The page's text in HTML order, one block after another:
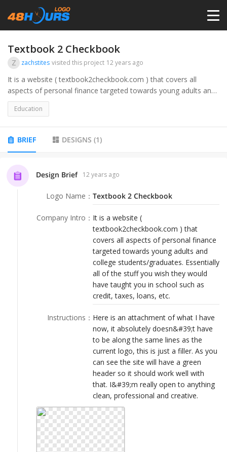
HOME
PRICING
PORTFOLIO
ANYLOGO
LOGIN
Textbook 2 Checkbook
Z zachstites visited this project 12 years ago
It is a website ( textbook2checkbook.com ) that covers all
aspects of personal finance targeted towards young adults and
college students/graduates. Essentially all of the stuff you wish
they would have taught you in school such as credit, taxes,
Education
BRIEF DESIGNS (1)
Design Brief 12 years ago
Logo Name ： Textbook 2 Checkbook
Company Intro ： It is a website (
textbook2checkbook.com ) that
covers all aspects of personal finance
targeted towards young adults and
college students/graduates. Essentially
all of the stuff you wish they would
have taught you in school such as
credit, taxes, loans, etc.
Instructions ： Here is an attachment of what I have
now, it absolutely doesn&#39;t have
to be along the same lines as the
current logo, this is just a filler. As you
can see the site will have a green
header so it should work well with
that. I&#39;m really open to anything
clean, professional and creative.